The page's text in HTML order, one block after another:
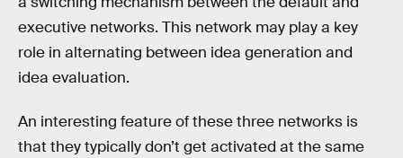
executive networks. This network may play a key
role in alternating between idea generation and
idea evaluation.
An interesting feature of these three networks is
that they typically don’t get activated at the same